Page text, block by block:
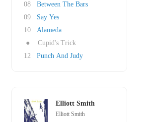
08
Between The Bars
09
Say Yes
10
Alameda
●
Cupid's Trick
12
Punch And Judy
Elliott Smith
Elliott Smith